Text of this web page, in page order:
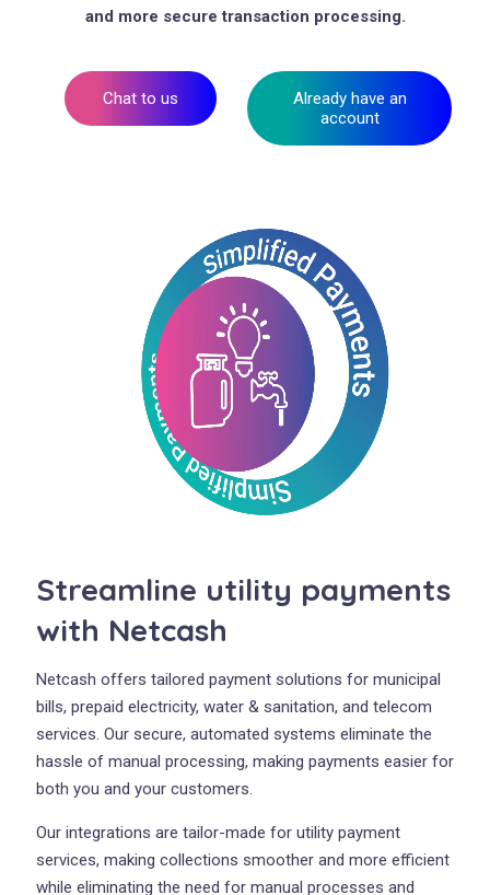
and more secure transaction processing.
Chat to us
Already have an
account
Streamline utility payments
with Netcash
Netcash offers tailored payment solutions for municipal
bills, prepaid electricity, water & sanitation, and telecom
services. Our secure, automated systems eliminate the
hassle of manual processing, making payments easier for
both you and your customers.
Our integrations are tailor-made for utility payment
services, making collections smoother and more efficient
while eliminating the need for manual processes and